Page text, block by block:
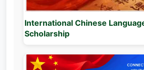
International Chinese
Scholarship